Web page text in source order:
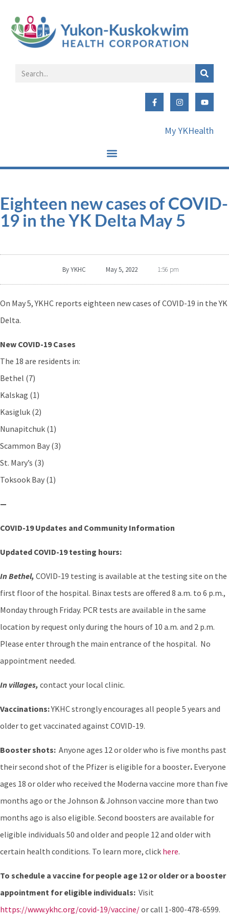
My YKHealth
Eighteen new cases of COVID-
19 in the YK Delta May 5
ByYKHC May 5, 2022 1:56 pm
On May 5, YKHC reports eighteen new cases of COVID-19 in the YK
Delta.
New COVID-19 Cases
The 18 are residents in:
Bethel (7)
Kalskag (1)
Kasigluk (2)
Nunapitchuk (1)
Scammon Bay (3)
St. Mary’s (3)
Toksook Bay (1)
—
COVID-19 Updates and Community Information
Updated COVID-19 testing hours:
In Bethel, COVID-19 testing is available at the testing site on the
first floor of the hospital. Binax tests are offered 8 a.m. to 6 p.m.,
Monday through Friday. PCR tests are available in the same
location by request only during the hours of 10 a.m. and 2 p.m.
Please enter through the main entrance of the hospital. No
appointment needed.
In villages, contact your local clinic.
Vaccinations:YKHC strongly encourages all people 5 years and
older to get vaccinated against COVID-19.
Booster shots: Anyone ages 12 or older who is five months past
their second shot of the Pfizer is eligible for a booster. Everyone
ages 18 or older who received the Moderna vaccine more than five
months ago or the Johnson & Johnson vaccine more than two
months ago is also eligible. Second boosters are available for
eligible individuals 50 and older and people 12 and older with
certain health conditions. To learn more, click here.
To schedule a vaccine for people age 12 or older or a booster
appointment for eligible individuals: Visit
https://www.ykhc.org/covid-19/vaccine/or call 1-800-478-6599.